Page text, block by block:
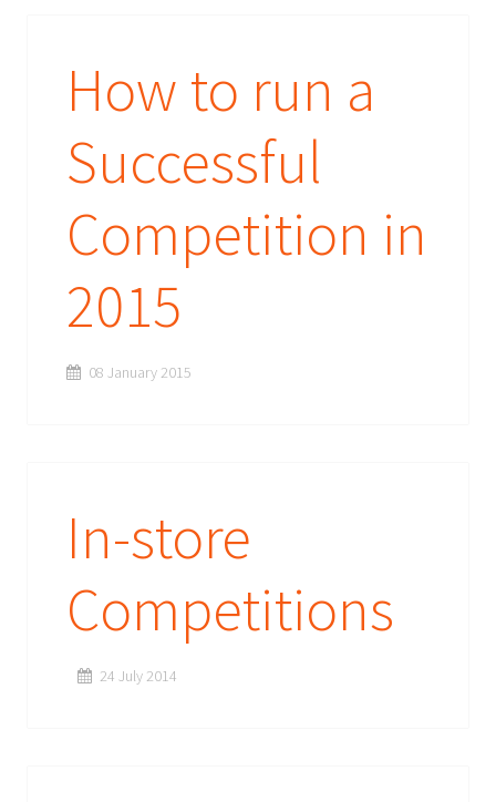
How to run a
Successful
Competition in
2015
08 January 2015
In-store
Competitions
24 July 2014